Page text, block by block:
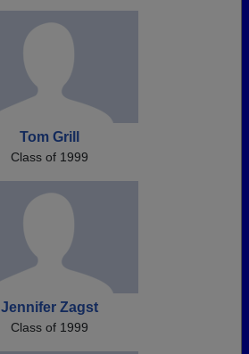
Tom Grill
Class of 1999
Jennifer Zagst
Class of 1999